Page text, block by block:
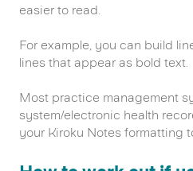
easier to read.
For example, you can build
lines that appear as bold text.
Most practice management
system/electronic health
your Kiroku Notes formatting